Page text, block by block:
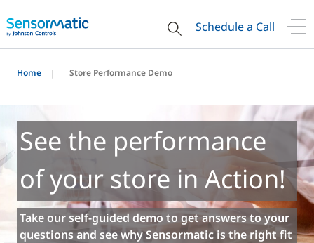
Schedule a Call
Home Store Performance Demo
See the performance
of your store in Action!
Take our self-guided demo to get answers to your
questions and see why Sensormatic is the right fit